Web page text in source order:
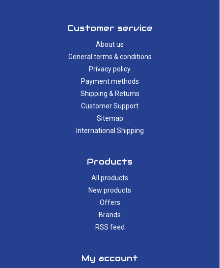
Customer service
About us
General terms & conditions
Privacy policy
Payment methods
Shipping & Returns
Customer Support
Sitemap
International Shipping
Products
All products
New products
Offers
Brands
RSS feed
My account